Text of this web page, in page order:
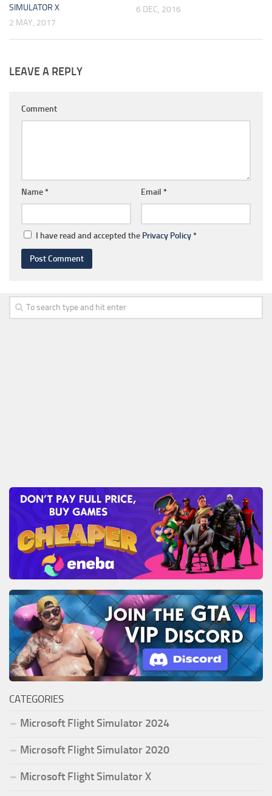
SIMULATOR X
2 MAY, 2017
6 DEC, 2016
LEAVE A REPLY
Comment
Name* Email *
I have read and accepted the Privacy Policy*
CATEGORIES
Microsoft Flight Simulator 2024
Microsoft Flight Simulator 2020
Microsoft Flight Simulator X